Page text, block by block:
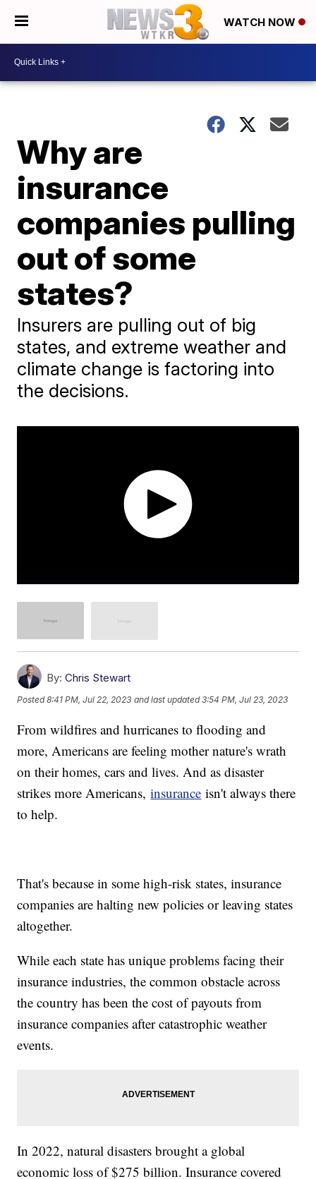
WATCH NOW
Why are
insurance
companies pulling
out of some
states?
Insurers are pulling out of big
states, and extreme weather and
climate change is factoring into
the decisions.
By: Chris Stewart
Posted8:41 PM, Jul 22, 2023 and last updated 3:54 PM, Jul 23, 2023
From wildfires and hurricanes to flooding and
more, Americans are feeling mother nature's wrath
on their homes, cars and lives. And as disaster
strikes more Americans,insurance isn't always there
to help.
That's because in some high-risk states, insurance
companies are halting new policies or leaving states
altogether.
While each state has unique problems facing their
insurance industries, the common obstacle across
the country has been the cost of payouts from
insurance companies after catastrophic weather
events.
In 2022, natural disasters brought a global
economic loss of $275 billion. Insurance covered